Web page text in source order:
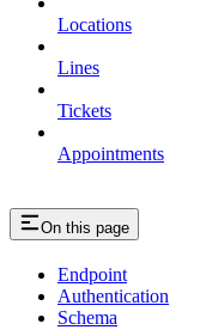
Locations
Lines
Tickets
Appointments
On this page
Endpoint
Authentication
Schema